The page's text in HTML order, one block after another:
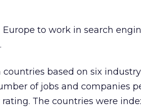
to work in search
countries based on six
of jobs and companies
The countries were